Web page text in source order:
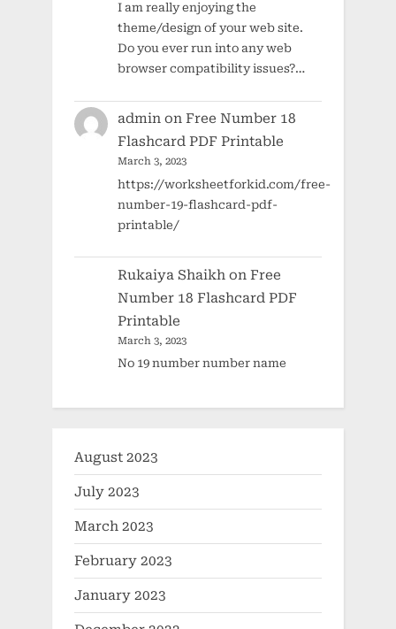
I am really enjoying the
theme/design of your web site.
Do you ever run into any web
browser compatibility issues?…
admin onFree Number 18
Flashcard PDF Printable
March 3, 2023
https://worksheetforkid.com/free-
number-19-flashcard-pdf-
printable/
Rukaiya Shaikh onFree
Number 18 Flashcard PDF
Printable
March 3, 2023
No 19 number number name
August 2023
July 2023
March 2023
February 2023
January 2023